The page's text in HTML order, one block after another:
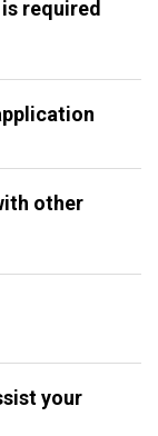
required
other
your